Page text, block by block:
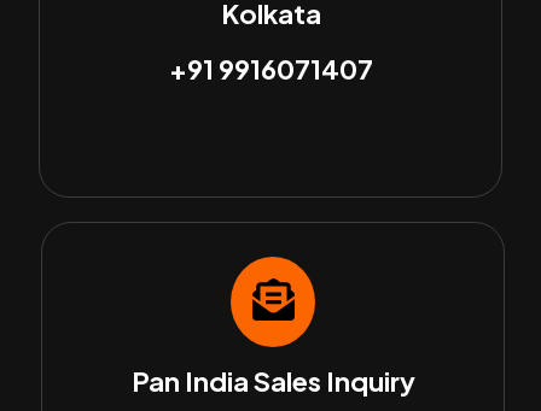
Kolkata
+91 9916071407
Pan India Sales Inquiry